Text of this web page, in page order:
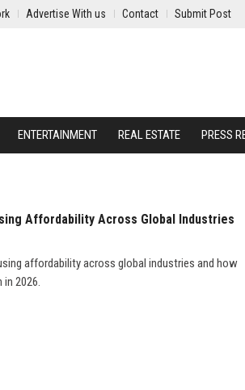
Advertise With us Contact Submit Post
ENTERTAINMENT REAL ESTATE PRESS
Affordability Across Global Industries
affordability across global industries and how
2026.